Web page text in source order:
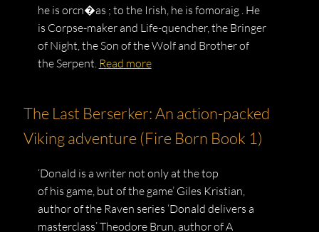
he is orcn�as ; to the Irish, he is fomoraig . He
is Corpse-maker and Life-quencher, the Bringer
of Night, the Son of the Wolf and Brother of
the Serpent. Read more
The Last Berserker: An action-packed
Viking adventure (Fire Born Book 1)
‘Donald is a writer not only at the top
of his game, but of the game’ Giles Kristian,
author of the Raven series ‘Donald delivers a
masterclass’ Theodore Brun, author of A